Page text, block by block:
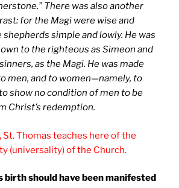
There was also another
for the Magi were wise and
simple and lowly. He was
to the righteous as Simeon and
as the Magi. He was made
men, and to women—namely, to
show no condition of men to be
Christ’s redemption.
St. Thomas teaches here of the
(universality) of the Church.
birth should have been manifested